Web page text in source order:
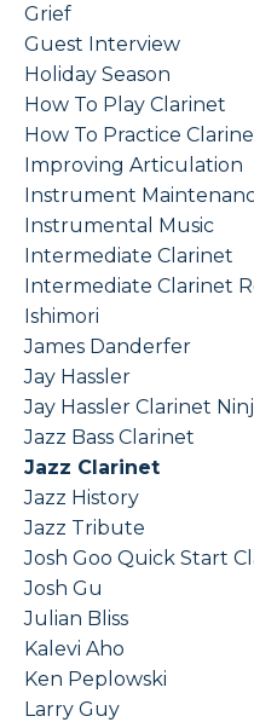
Grief
Guest Interview
Holiday Season
How To Play Clarinet
How To Practice
Improving Articulation
Instrument
Instrumental Music
Intermediate Clarinet
Intermediate Clarinet
Ishimori
James Danderfer
Jay Hassler
Jay Hassler Clarinet
Jazz Bass Clarinet
Jazz Clarinet
Jazz History
Jazz Tribute
Josh Goo Quick Start
Josh Gu
Julian Bliss
Kalevi Aho
Ken Peplowski
Larry Guy